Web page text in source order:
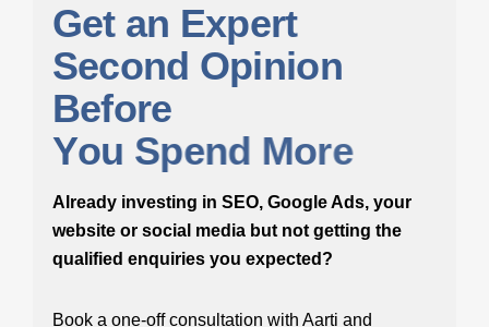
Get an Expert
Second Opinion
Before
You Spend More
Already investing in SEO, Google Ads, your
website or social media but not getting the
qualified enquiries you expected?
Book a one-off consultation with Aarti and